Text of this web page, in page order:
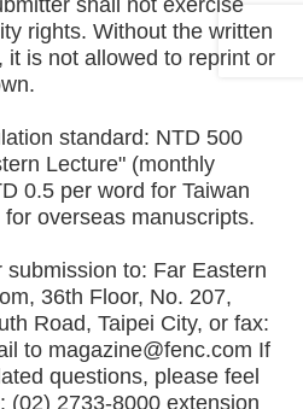
shall not exercise
rights. Without the written
it is not allowed to reprint or
standard: NTD 500
Lecture" (monthly
0.5 per word for Taiwan
overseas manuscripts.
to: Far Eastern
36th Floor, No. 207,
Road, Taipei City, or fax:
to magazine@fenc.com If
questions, please feel
(02) 2733-8000 extension